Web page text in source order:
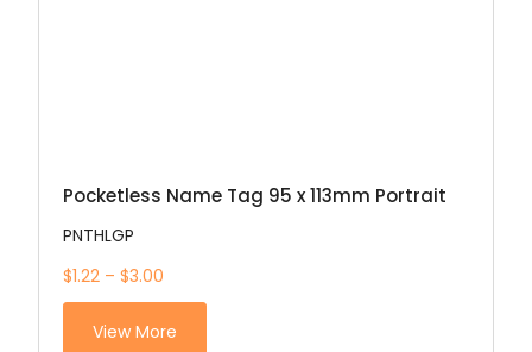
Pocketless Name Tag 95 x 113mm Portrait
PNTHLGP
$1.22 – $3.00
View More